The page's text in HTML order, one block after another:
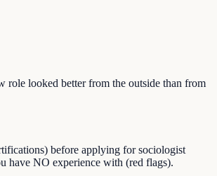
role looked better from the outside than from
before applying for sociologist
have NO experience with (red flags).